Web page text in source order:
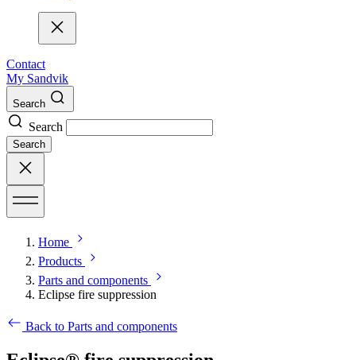
Contact
My Sandvik
Search
Search
Search
Home
Products
Parts and components
Eclipse fire suppression
Back to Parts and components